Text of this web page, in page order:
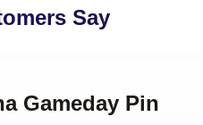
Say
Gameday Pin